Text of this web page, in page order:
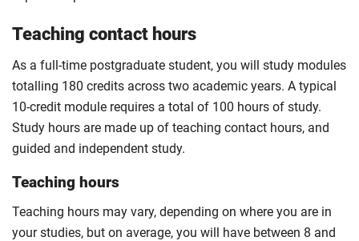
Teaching contact hours
As a full-time postgraduate student, you will study modules
totalling 180 credits across two academic years. A typical
10-credit module requires a total of 100 hours of study.
Study hours are made up of teaching contact hours, and
guided and independent study.
Teaching hours
Teaching hours may vary, depending on where you are in
your studies, but on average, you will have between 8 and